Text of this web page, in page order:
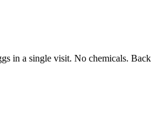
in a single visit. No chemicals. Back